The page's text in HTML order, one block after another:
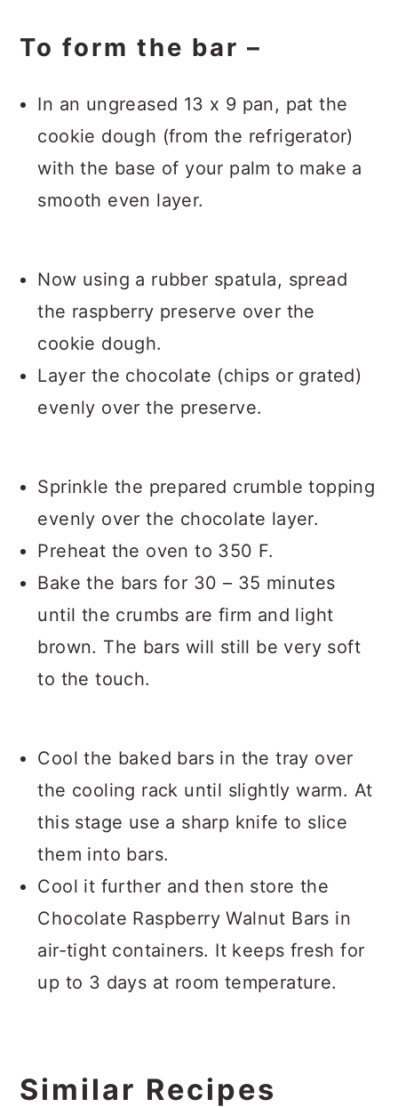
To form the bar –
In an ungreased 13 x 9 pan, pat the
cookie dough (from the refrigerator)
with the base of your palm to make a
smooth even layer.
Now using a rubber spatula, spread
the raspberry preserve over the
cookie dough.
Layer the chocolate (chips or grated)
evenly over the preserve.
Sprinkle the prepared crumble topping
evenly over the chocolate layer.
Preheat the oven to 350 F.
Bake the bars for 30 – 35 minutes
until the crumbs are firm and light
brown. The bars will still be very soft
to the touch.
Cool the baked bars in the tray over
the cooling rack until slightly warm. At
this stage use a sharp knife to slice
them into bars.
Cool it further and then store the
Chocolate Raspberry Walnut Bars in
air-tight containers. It keeps fresh for
up to 3 days at room temperature.
Similar Recipes